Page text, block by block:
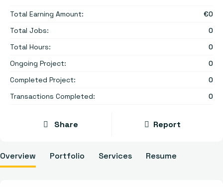
Total Earning Amount: €0
Total Jobs:
0
Total Hours:
0
Ongoing Project:
0
Completed Project:
0
Transactions Completed:
0
Share Report
Overview Portfolio Services Resume